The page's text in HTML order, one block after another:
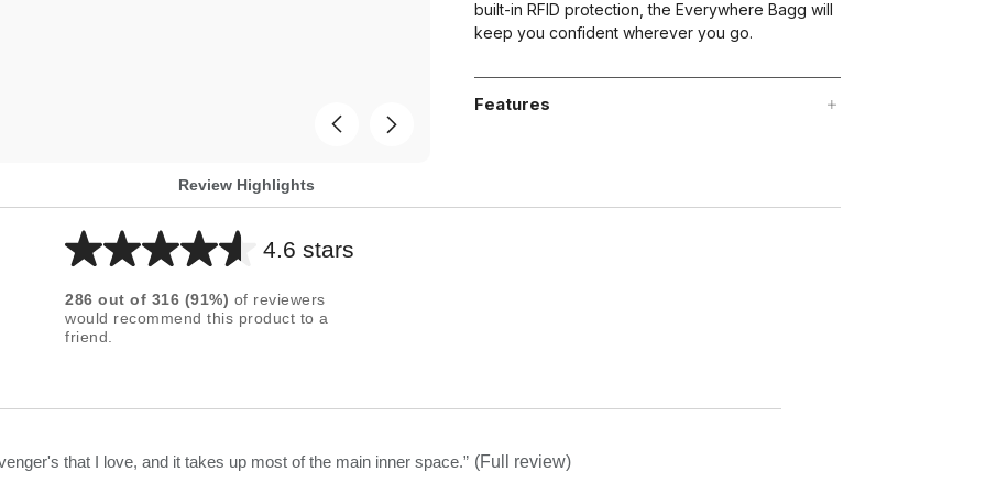
built-in RFID protection, the Everywhere Bagg will
keep you confident wherever you go.
Features
Review Highlights
4.6 stars
Average
for
this
5
286 out of 316 (91%) of reviewers
would recommend this product to a
friend.
that I love, and it takes up most of the main inner space.” (Full review)